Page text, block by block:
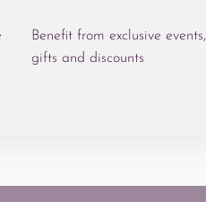
Benefit from exclusive events,
gifts and discounts